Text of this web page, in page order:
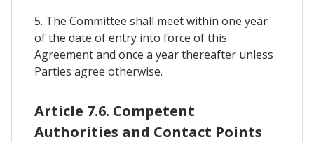
5. The Committee shall meet within one year
of the date of entry into force of this
Agreement and once a year thereafter unless
Parties agree otherwise.
Article 7.6. Competent
Authorities and Contact Points